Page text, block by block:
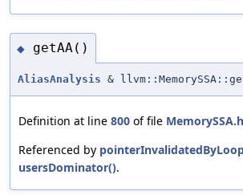
◆ getAA()
AliasAnalysis &
Definition at line 800 of file MemorySSA.h
Referenced by
usersDominator().